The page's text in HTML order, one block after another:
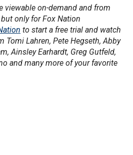
viewable on-demand and from
only for Fox Nation
to start a free trial and watch
Tomi Lahren, Pete Hegseth, Abby
Ainsley Earhardt, Greg Gutfeld,
and many more of your favorite